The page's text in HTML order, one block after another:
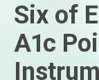
Six of
A1c